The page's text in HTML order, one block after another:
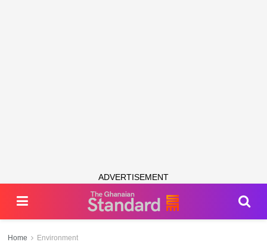
ADVERTISEMENT
Home Environment